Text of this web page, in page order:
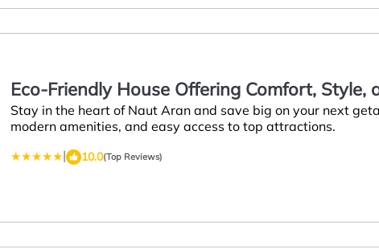
Eco-Friendly House Offering Comfort, Style,
Visiting Naut Aran
Stay in the heart of Naut Aran and save big on your next
modern amenities, and easy access to top attractions.
|
10.0(Top Reviews)